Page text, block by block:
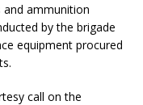
and ammunition
by the brigade
equipment procured
call on the